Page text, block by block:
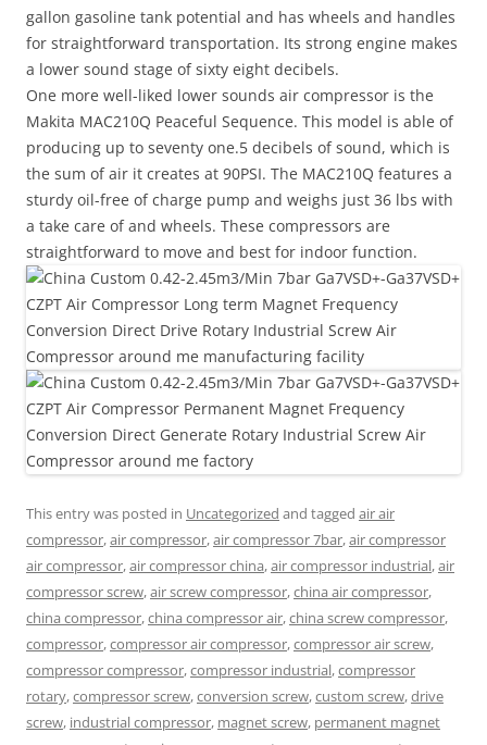
gallon gasoline tank potential and has wheels and handles
for straightforward transportation. Its strong engine makes
a lower sound stage of sixty eight decibels.
One more well-liked lower sounds air compressor is the
Makita MAC210Q Peaceful Sequence. This model is able of
producing up to seventy one.5 decibels of sound, which is
the sum of air it creates at 90PSI. The MAC210Q features a
sturdy oil-free of charge pump and weighs just 36 lbs with
a take care of and wheels. These compressors are
straightforward to move and best for indoor function.
This entry was posted in Uncategorized and tagged air air
compressor,air compressor,air compressor 7bar,air compressor
air compressor,air compressor china,air compressor industrial,air
compressor screw,air screw compressor,china air compressor,
china compressor,china compressor air,china screw compressor,
compressor,compressor air compressor,compressor air screw,
compressor compressor,compressor industrial,compressor
rotary,compressor screw,conversion screw,custom screw,drive
screw, industrial compressor, magnet screw, permanent magnet